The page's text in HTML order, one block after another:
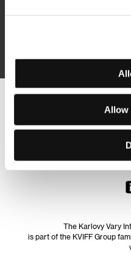
Allow
Follow
The Karlovy Vary
is part of the KVIFF Group